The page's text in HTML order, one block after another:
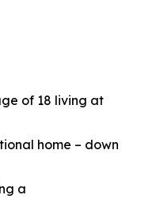
of 18 living at
home – down
a